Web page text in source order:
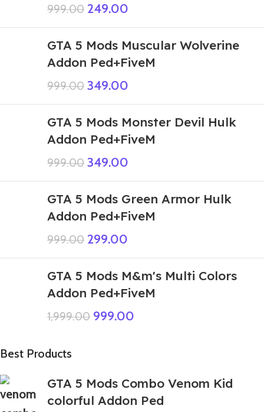
999.00 249.00
GTA 5 Mods Muscular Wolverine
Addon Ped+FiveM
999.00 349.00
GTA 5 Mods Monster Devil Hulk
Addon Ped+FiveM
999.00 349.00
GTA 5 Mods Green Armor Hulk
Addon Ped+FiveM
999.00 299.00
GTA 5 Mods M&m's Multi Colors
Addon Ped+FiveM
1,999.00 999.00
Best Products
GTA 5 Mods Combo Venom Kid
colorful Addon Ped